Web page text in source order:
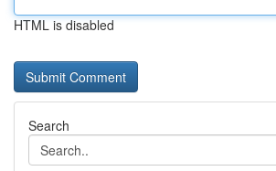
HTML is disabled
Search